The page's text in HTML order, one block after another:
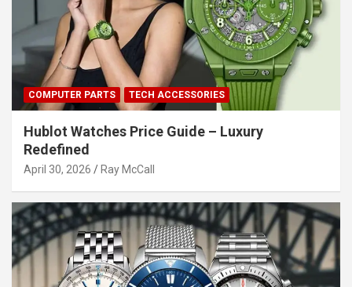
COMPUTER PARTS TECH ACCESSORIES
Hublot Watches Price Guide – Luxury
Redefined
April 30, 2026 Ray McCall